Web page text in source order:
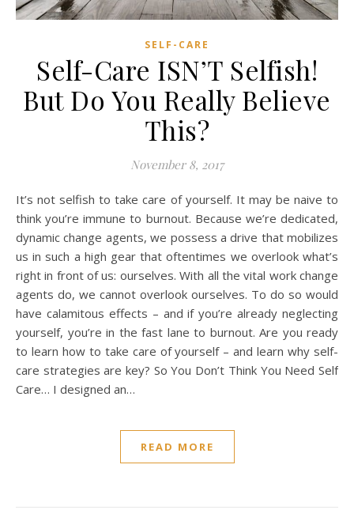
SELF-CARE
Self-Care ISN’T Selfish!
But Do You Really Believe
This?
November 8, 2017
It’s not selfish to take care of yourself. It may be naive to
think you’re immune to burnout. Because we’re dedicated,
dynamic change agents, we possess a drive that mobilizes
us in such a high gear that oftentimes we overlook what’s
right in front of us: ourselves. With all the vital work change
agents do, we cannot overlook ourselves. To do so would
have calamitous effects – and if you’re already neglecting
yourself, you’re in the fast lane to burnout. Are you ready
to learn how to take care of yourself – and learn why self-
care strategies are key? So You Don’t Think You Need Self
Care… I designed an…
READ MORE